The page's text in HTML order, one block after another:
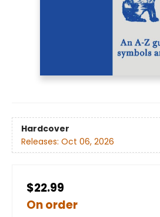
Hardcover
Releases: Oct 06, 2026
$22.99
On order